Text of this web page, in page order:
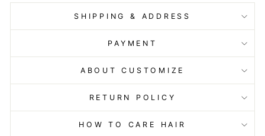
SHIPPING & ADDRESS
PAYMENT
ABOUT CUSTOMIZE
RETURN POLICY
HOW TO CARE HAIR